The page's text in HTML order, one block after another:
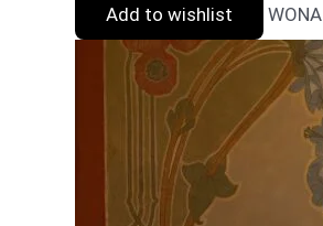
Add to wishlist
WONA